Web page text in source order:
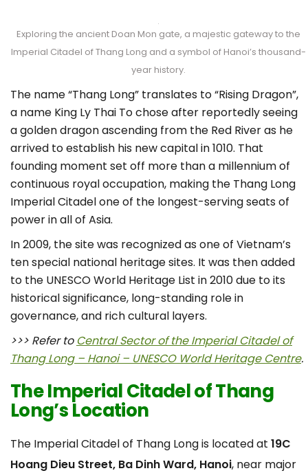
Exploring the ancient Doan Mon gate, a majestic gateway to the
Imperial Citadel of Thang Long and a symbol of Hanoi’s thousand-
year history.
The name “Thang Long” translates to “Rising Dragon”,
a name King Ly Thai To chose after reportedly seeing
a golden dragon ascending from the Red River as he
arrived to establish his new capital in 1010. That
founding moment set off more than a millennium of
continuous royal occupation, making the Thang Long
Imperial Citadel one of the longest-serving seats of
power in all of Asia.
In 2009, the site was recognized as one of Vietnam’s
ten special national heritage sites. It was then added
to the UNESCO World Heritage List in 2010 due to its
historical significance, long-standing role in
governance, and rich cultural layers.
>>> Refer to Central Sector of the Imperial Citadel of
Thang Long – Hanoi – UNESCO World Heritage Centre.
The Imperial Citadel of Thang
Long’s Location
The Imperial Citadel of Thang Long is located at 19C
Hoang Dieu Street, Ba Dinh Ward, Hanoi, near major